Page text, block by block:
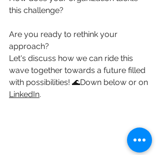
this challenge?
Are you ready to rethink your
approach?
Let's discuss how we can ride this
wave together towards a future filled
with possibilities! 🌊Down below or on
LinkedIn.